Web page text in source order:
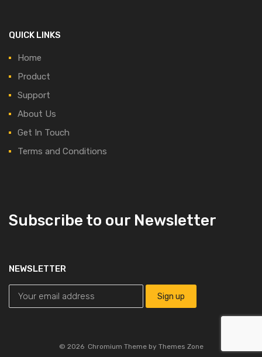
QUICK LINKS
Home
Product
Support
About Us
Get In Touch
Terms and Conditions
Subscribe to our Newsletter
NEWSLETTER
© 2026 Chromium Theme by Themes Zone